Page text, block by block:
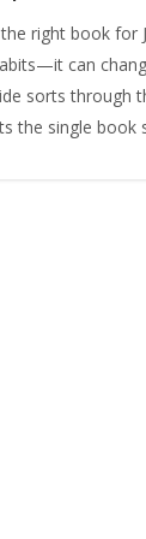
right book for
can
sorts through
the single